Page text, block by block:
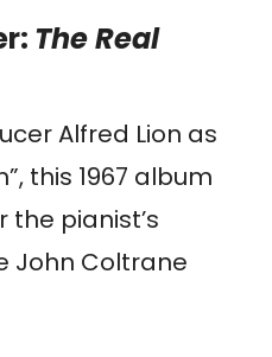
The Real
Alfred Lion as
this 1967 album
pianist’s
John Coltrane